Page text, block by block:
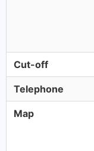
Cut-off
Telephone
Map